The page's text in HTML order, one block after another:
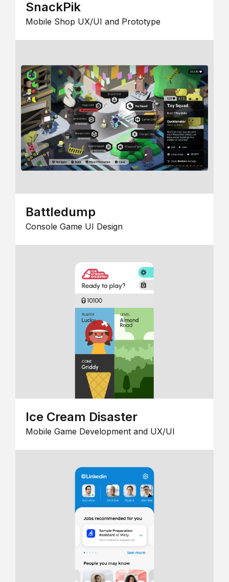
SnackPik
Mobile Shop UX/UI and Prototype
Battledump
Console Game UI Design
Ice Cream Disaster
Mobile Game Development and UX/UI